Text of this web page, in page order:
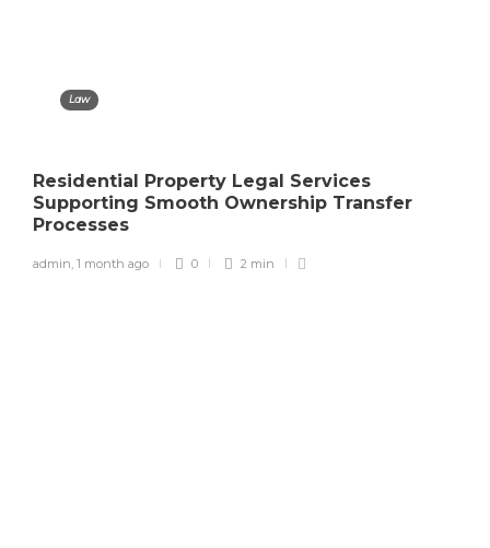
Law
Residential Property Legal Services
Supporting Smooth Ownership Transfer
Processes
admin, 1 month ago 0 2 min